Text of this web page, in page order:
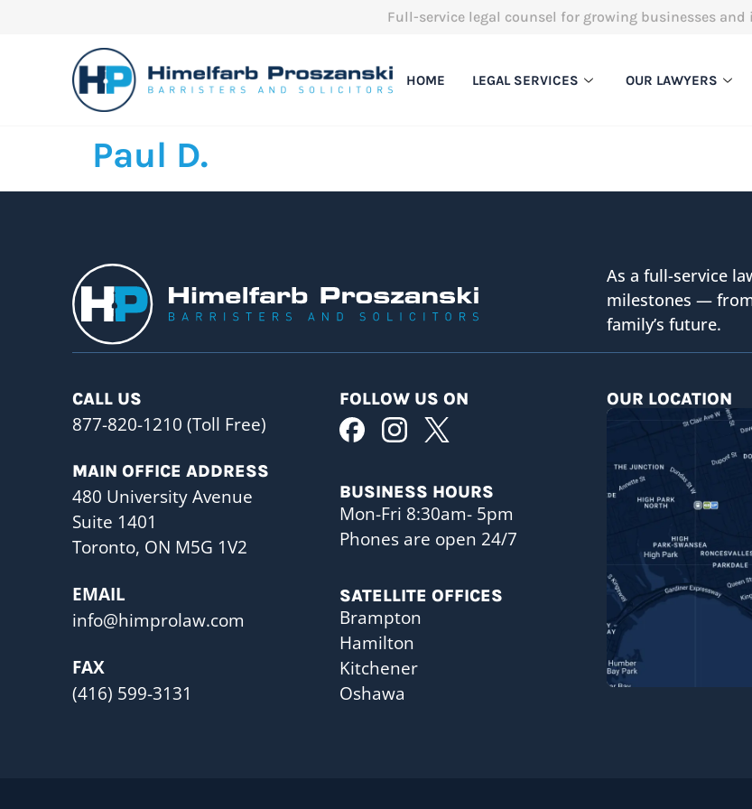
Full-service legal counsel for growing businesses
HOME LEGAL SERVICES OUR LAWYERS
Paul D.
As a full-service
milestones —
family’s future.
CALL US
877-820-1210 (Toll Free)
MAIN OFFICE ADDRESS
480 University Avenue
Suite 1401
Toronto, ON M5G 1V2
EMAIL
info@himprolaw.com
FAX
(416) 599-3131
FOLLOW US ON
BUSINESS HOURS
Mon-Fri 8:30am- 5pm
Phones are open 24/7
SATELLITE OFFICES
Brampton
Hamilton
Kitchener
Oshawa
OUR LOCATION